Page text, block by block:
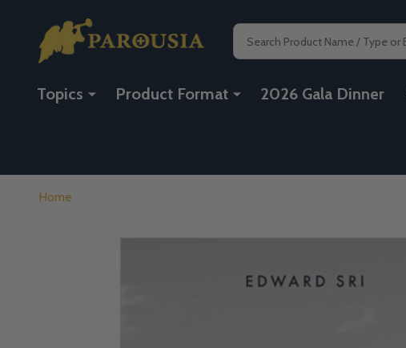
Search
Topics Product Format 2026 Gala Dinner
Home